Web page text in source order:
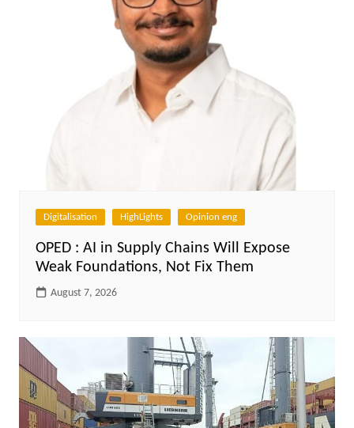
Digitalisation HighLights Opinion eng
OPED : AI in Supply Chains Will Expose
Weak Foundations, Not Fix Them
August 7, 2026